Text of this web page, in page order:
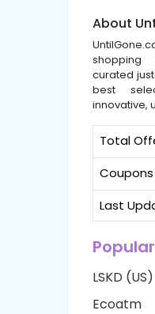
About
shopping
curated
best
innovative,
Total
Coupons
Last
LSKD (US)
Ecoatm